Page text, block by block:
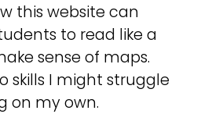
this website can
to read like a
sense of maps.
skills I might struggle
on my own.